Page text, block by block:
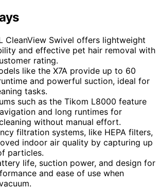
CleanView Swivel offers lightweight
and effective pet hair removal with
rating.
like the X7A provide up to 60
and powerful suction, ideal for
tasks.
such as the Tikom L8000 feature
and long runtimes for
without manual effort.
filtration systems, like HEPA filters,
indoor air quality by capturing up
particles.
life, suction power, and design for
and ease of use when